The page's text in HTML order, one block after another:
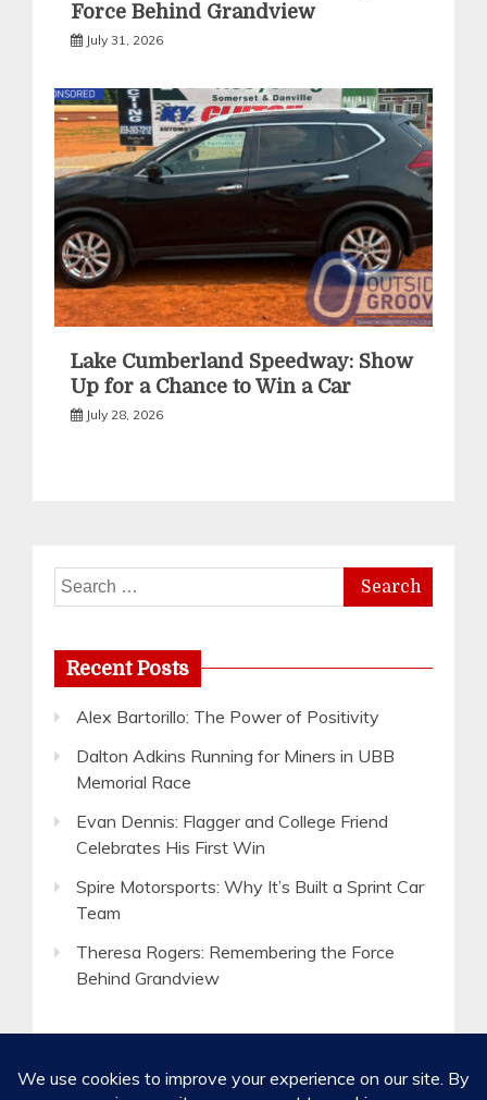
Force Behind Grandview
July 31, 2026
Lake Cumberland Speedway: Show
Up for a Chance to Win a Car
July 28, 2026
Search
for:
Recent Posts
Alex Bartorillo: The Power of Positivity
Dalton Adkins Running for Miners in UBB
Memorial Race
Evan Dennis: Flagger and College Friend
Celebrates His First Win
Spire Motorsports: Why It’s Built a Sprint Car
Team
Theresa Rogers: Remembering the Force
Behind Grandview